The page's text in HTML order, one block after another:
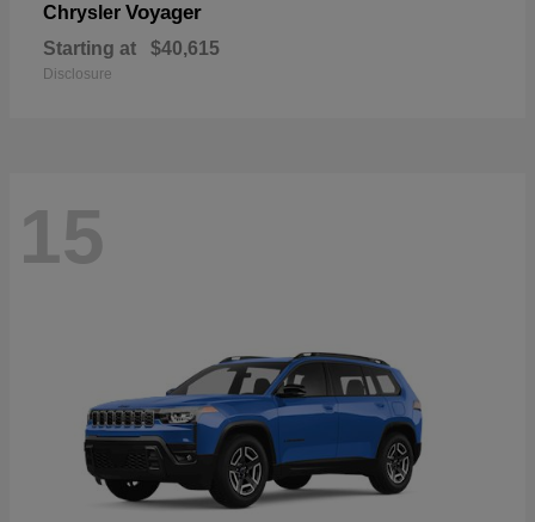
Chrysler Voyager
Starting at $40,615
Disclosure
15